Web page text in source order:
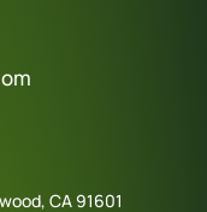
CA 91601